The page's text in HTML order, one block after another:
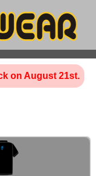
on August 21st.